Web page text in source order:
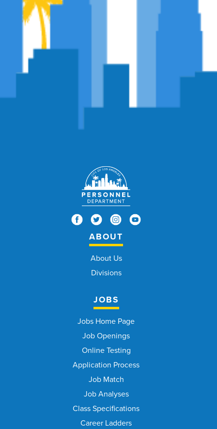
ABOUT
About Us
Divisions
JOBS
Jobs Home Page
Job Openings
Online Testing
Application Process
Job Match
Job Analyses
Class Specifications
Career Ladders